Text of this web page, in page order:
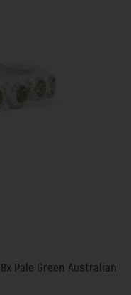
Pale Green Australian